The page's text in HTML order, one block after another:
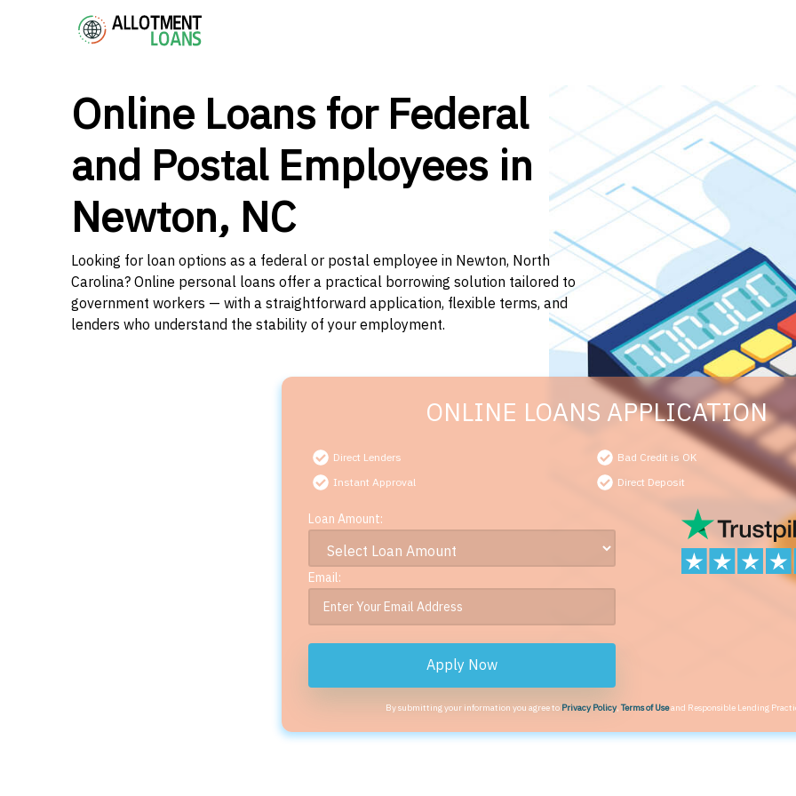
Online Loans for Federal
and Postal Employees in
Newton, NC
Looking for loan options as a federal or postal employee in Newton, North
Carolina? Online personal loans offer a practical borrowing solution tailored to
government workers — with a straightforward application, flexible terms, and
lenders who understand the stability of your employment.
ONLINE LOANS APPLICATION
Direct Lenders
Bad Credit is OK
Instant Approval
Direct Deposit
Loan Amount:
Email:
Apply Now
By submitting your information you agree to Privacy Policy,Terms of Useand Responsible Lending